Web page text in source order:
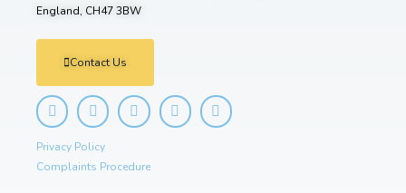
England, CH47 3BW
Contact Us
Privacy Policy
Complaints Procedure